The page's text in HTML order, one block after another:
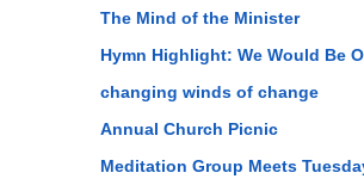
The Mind of the Minister
Hymn Highlight: We Would Be
changing winds of change
Annual Church Picnic
Meditation Group Meets